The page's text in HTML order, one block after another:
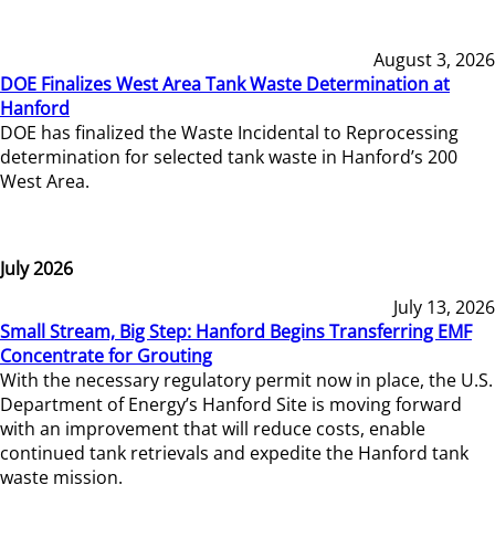
August 3, 2026
DOE Finalizes West Area Tank Waste Determination at
Hanford
DOE has finalized the Waste Incidental to Reprocessing
determination for selected tank waste in Hanford’s 200
West Area.
July 2026
July 13, 2026
Small Stream, Big Step: Hanford Begins Transferring EMF
Concentrate for Grouting
With the necessary regulatory permit now in place, the U.S.
Department of Energy’s Hanford Site is moving forward
with an improvement that will reduce costs, enable
continued tank retrievals and expedite the Hanford tank
waste mission.